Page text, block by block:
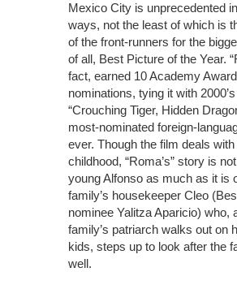
Mexico City is unprecedented
ways, not the least of which is
of the front-runners for the
of all, Best Picture of the Year.
fact, earned 10 Academy Award
nominations, tying it with 2000’s
“Crouching Tiger, Hidden
most-nominated foreign-
ever. Though the film deals with
childhood, “Roma’s” story is
young Alfonso as much as it is
family’s housekeeper Cleo
nominee Yalitza Aparicio) who,
family’s patriarch walks out on
kids, steps up to look after the
well.